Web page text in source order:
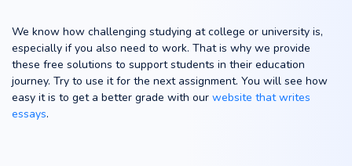
We know how challenging studying at college or university is,
especially if you also need to work. That is why we provide
these free solutions to support students in their education
journey. Try to use it for the next assignment. You will see how
easy it is to get a better grade with our website that writes
essays.